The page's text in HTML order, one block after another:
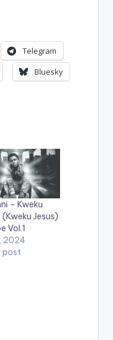
Telegram
Bluesky
– Kweku
(Kweku Jesus)
Vol.1
2024
post